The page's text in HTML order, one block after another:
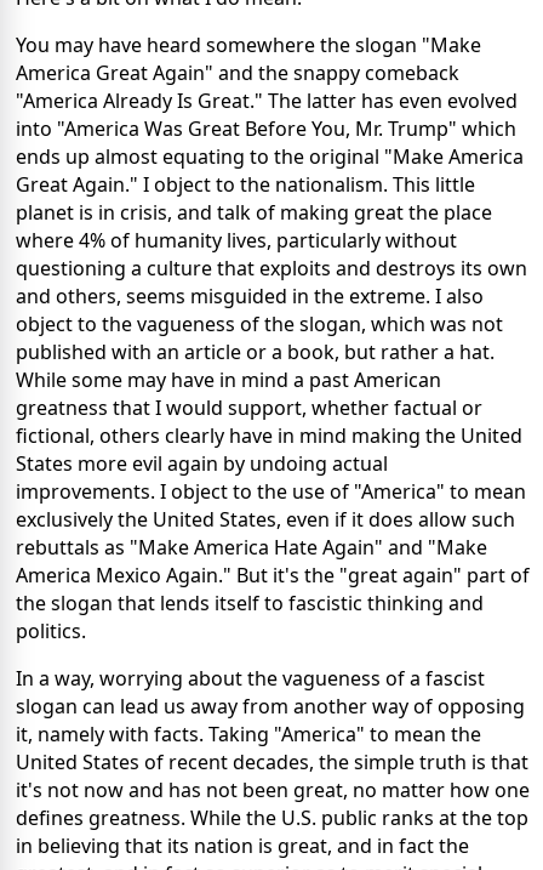
You may have heard somewhere the slogan "Make
America Great Again" and the snappy comeback
"America Already Is Great." The latter has even evolved
into "America Was Great Before You, Mr. Trump" which
ends up almost equating to the original "Make America
Great Again." I object to the nationalism. This little
planet is in crisis, and talk of making great the place
where 4% of humanity lives, particularly without
questioning a culture that exploits and destroys its own
and others, seems misguided in the extreme. I also
object to the vagueness of the slogan, which was not
published with an article or a book, but rather a hat.
While some may have in mind a past American
greatness that I would support, whether factual or
fictional, others clearly have in mind making the United
States more evil again by undoing actual
improvements. I object to the use of "America" to mean
exclusively the United States, even if it does allow such
rebuttals as "Make America Hate Again" and "Make
America Mexico Again." But it's the "great again" part of
the slogan that lends itself to fascistic thinking and
politics.
In a way, worrying about the vagueness of a fascist
slogan can lead us away from another way of opposing
it, namely with facts. Taking "America" to mean the
United States of recent decades, the simple truth is that
it's not now and has not been great, no matter how one
defines greatness. While the U.S. public ranks at the top
in believing that its nation is great, and in fact the